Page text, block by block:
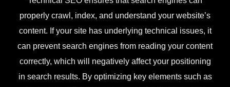
properly crawl, index, and understand your website’s
content. If your site has underlying technical issues, it
can prevent search engines from reading your content
correctly, which will negatively affect your positioning
in search results. By optimizing key elements such as